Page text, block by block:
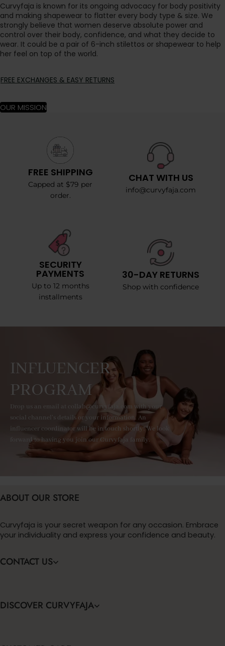
Curvyfaja is known for its ongoing advocacy for body positivity
and making shapewear to flatter every body type & size. We
strongly believe that women deserve absolute power and
control over their body, confidence, and what they decide to
wear. It could be a pair of 6-inch stilettos or shapewear to help
her feel on top of the world.
FREE EXCHANGES & EASY RETURNS
OUR MISSION
FREE SHIPPING
Capped at $79 per
order.
CHAT WITH US
info@curvyfaja.com
SECURITY
PAYMENTS
Up to 12 months
installments
30-DAY RETURNS
Shop with confidence
INFLUENCER
PROGRAM
Drop us an email at collab@curvyfaja.com with your
social channel's details or your information. An
influencer coordinator will be in touch shortly! We look
forward to having you join our Curvyfaja family.
ABOUT OUR STORE
Curvyfaja is your secret weapon for any occasion. Embrace
your individuality and express your confidence and beauty.
CONTACT US
DISCOVER CURVYFAJA